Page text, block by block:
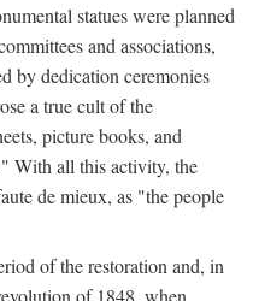
statues were planned
and associations,
by dedication ceremonies
a true cult of the
picture books, and
With all this activity, the
de mieux, as "the people
of the restoration and, in
of 1848, when